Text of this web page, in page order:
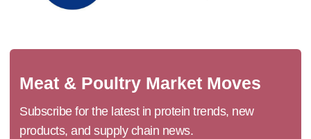
Meat & Poultry Market Moves
Subscribe for the latest in protein trends, new
products, and supply chain news.